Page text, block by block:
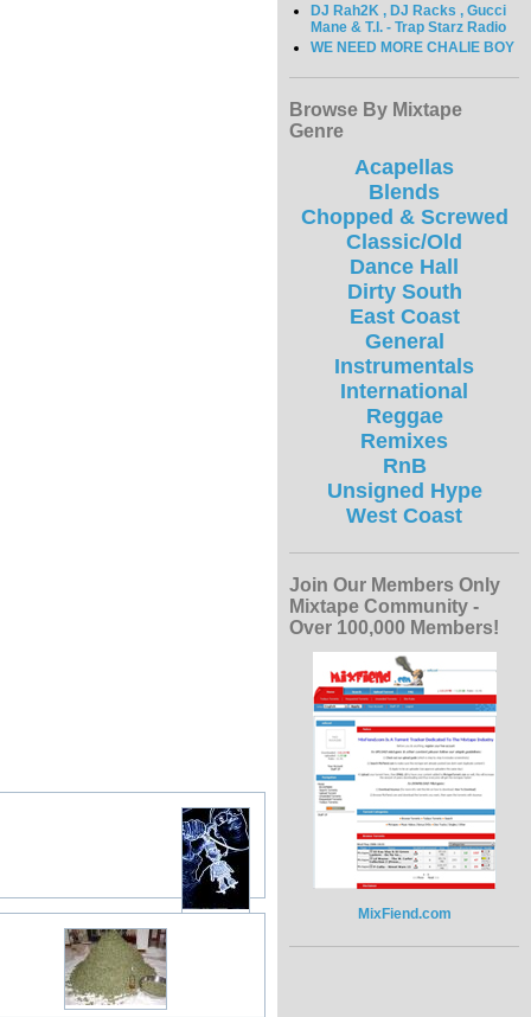
DJ Rah2K , DJ Racks , Gucci
Mane & T.I. - Trap Starz Radio
WE NEED MORE CHALIE BOY
Browse By Mixtape
Genre
Acapellas
Blends
Chopped & Screwed
Classic/Old
Dance Hall
Dirty South
East Coast
General
Instrumentals
International
Reggae
Remixes
RnB
Unsigned Hype
West Coast
Join Our Members Only
Mixtape Community -
Over 100,000 Members!
MixFiend.com